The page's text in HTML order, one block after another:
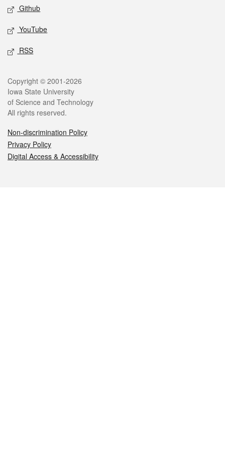
Github
YouTube
RSS
Legal
Copyright © 2001-2026
Iowa State University
of Science and Technology
All rights reserved.
Non-discrimination Policy
Privacy Policy
Digital Access & Accessibility